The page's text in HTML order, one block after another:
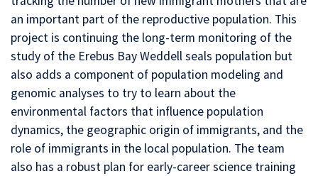
an important part of the reproductive population. This
project is continuing the long-term monitoring of the
study of the Erebus Bay Weddell seals population but
also adds a component of population modeling and
genomic analyses to try to learn about the
environmental factors that influence population
dynamics, the geographic origin of immigrants, and the
role of immigrants in the local population. The team
also has a robust plan for early-career science training